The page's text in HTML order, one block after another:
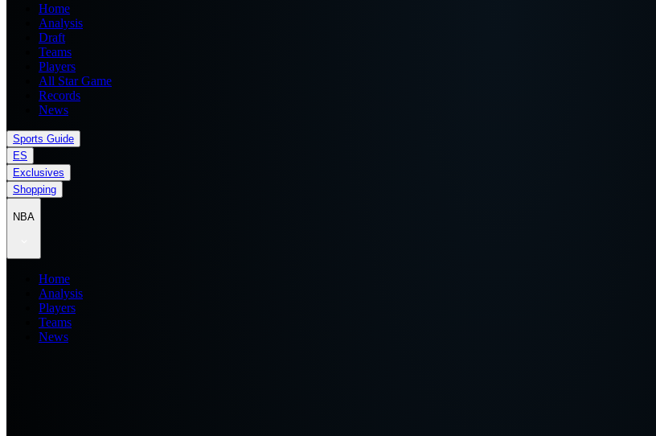
Home
Analysis
Draft
Teams
Players
All Star Game
Records
News
Sports Guide
ES
Exclusives
Shopping
NBA
Home
Analysis
Players
Teams
News